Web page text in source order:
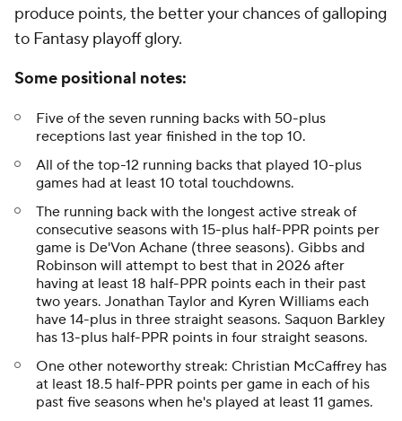
produce points, the better your chances of galloping
to Fantasy playoff glory.
Some positional notes:
Five of the seven running backs with 50-plus
receptions last year finished in the top 10.
All of the top-12 running backs that played 10-plus
games had at least 10 total touchdowns.
The running back with the longest active streak of
consecutive seasons with 15-plus half-PPR points per
game is De'Von Achane (three seasons). Gibbs and
Robinson will attempt to best that in 2026 after
having at least 18 half-PPR points each in their past
two years. Jonathan Taylor and Kyren Williams each
have 14-plus in three straight seasons. Saquon Barkley
has 13-plus half-PPR points in four straight seasons.
One other noteworthy streak: Christian McCaffrey has
at least 18.5 half-PPR points per game in each of his
past five seasons when he's played at least 11 games.